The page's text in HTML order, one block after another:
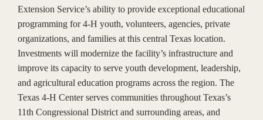
Extension Service’s ability to provide exceptional educational
programming for 4-H youth, volunteers, agencies, private
organizations, and families at this central Texas location.
Investments will modernize the facility’s infrastructure and
improve its capacity to serve youth development, leadership,
and agricultural education programs across the region. The
Texas 4-H Center serves communities throughout Texas’s
11th Congressional District and surrounding areas, and